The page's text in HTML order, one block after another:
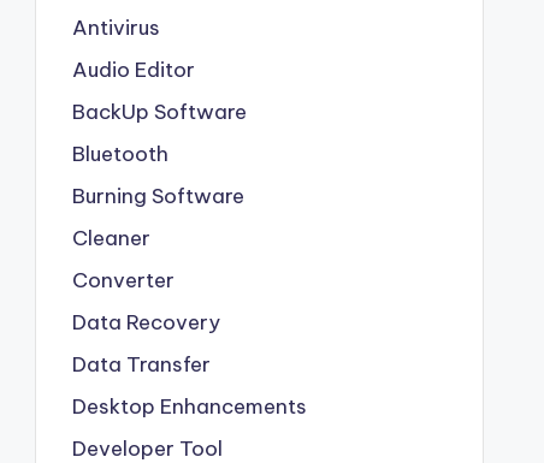
Antivirus
Audio Editor
BackUp Software
Bluetooth
Burning Software
Cleaner
Converter
Data Recovery
Data Transfer
Desktop Enhancements
Developer Tool